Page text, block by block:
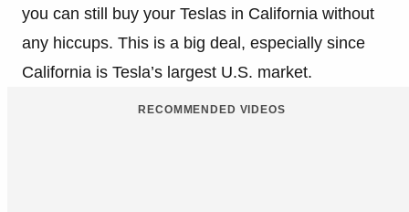
you can still buy your Teslas in California without
any hiccups. This is a big deal, especially since
California is Tesla’s largest U.S. market.
RECOMMENDED VIDEOS